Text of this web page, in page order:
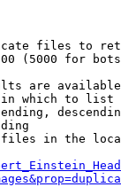
files to
(5000 for
are
which to list
in the